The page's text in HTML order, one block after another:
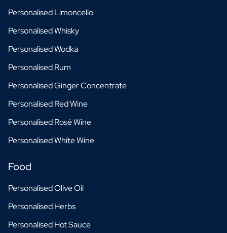
Personalised Limoncello
Personalised Whisky
Personalised Wodka
Personalised Rum
Personalised Ginger Concentrate
Personalised Red Wine
Personalised Rosé Wine
Personalised White Wine
Food
Personalised Olive Oil
Personalised Herbs
Personalised Hot Sauce